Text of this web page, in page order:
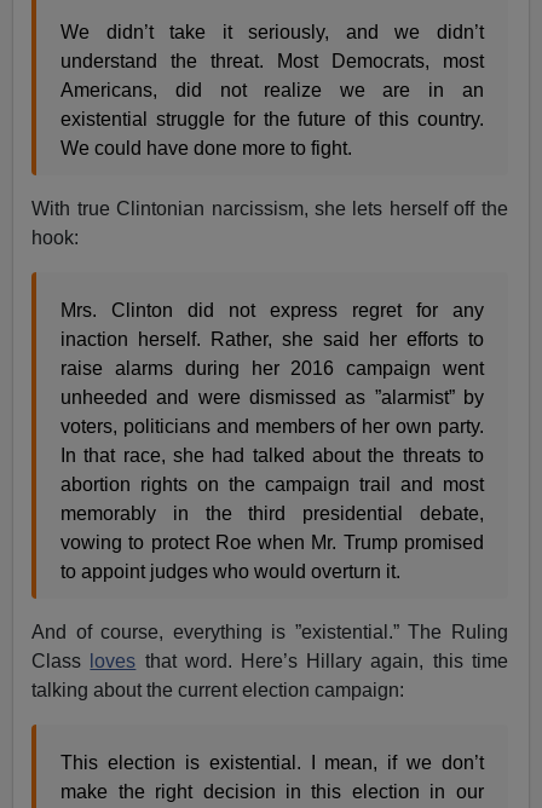
We didn’t take it seriously, and we didn’t
understand the threat. Most Democrats, most
Americans, did not realize we are in an
existential struggle for the future of this country.
We could have done more to fight.
With true Clintonian narcissism, she lets herself off the
hook:
Mrs. Clinton did not express regret for any
inaction herself. Rather, she said her efforts to
raise alarms during her 2016 campaign went
unheeded and were dismissed as ”alarmist” by
voters, politicians and members of her own party.
In that race, she had talked about the threats to
abortion rights on the campaign trail and most
memorably in the third presidential debate,
vowing to protect Roe when Mr. Trump promised
to appoint judges who would overturn it.
And of course, everything is ”existential.” The Ruling
Class
loves that word. Here’s Hillary again, this time
talking about the current election campaign:
This election is existential. I mean, if we don’t
make the right decision in this election in our